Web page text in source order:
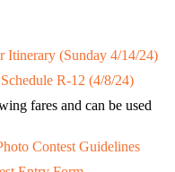
Itinerary (Sunday 4/14/24)
R-12 (4/8/24)
fares and can be used
Contest Guidelines